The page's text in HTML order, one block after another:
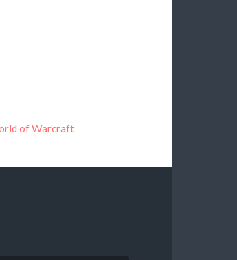
of Warcraft